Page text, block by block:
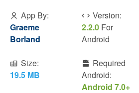
App By:
Graeme
Borland
Version:
2.2.0 For
Android
Size:
19.5 MB
Required
Android:
Android 7.0+